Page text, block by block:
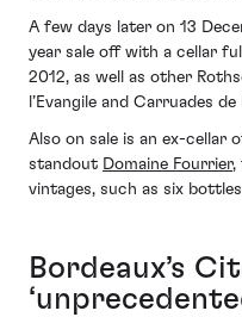
A few days later on 13
year sale off with a cellar
2012, as well as other
l’Evangile and Carruades de
Also on sale is an ex-cellar
standout Domaine Fourrier,
vintages, such as six
Bordeaux’s